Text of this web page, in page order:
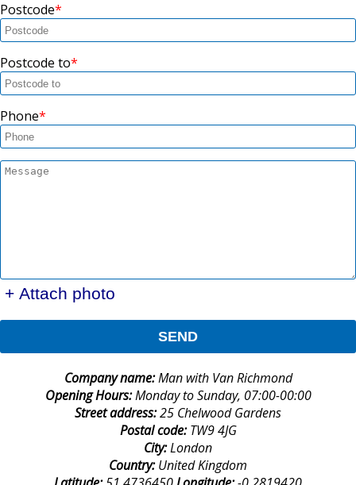
Postcode
Postcode to
Phone
+ Attach photo
SEND
Company name:Man with Van Richmond
Opening Hours:Monday to Sunday, 07:00-00:00
Street address:25 Chelwood Gardens
Postal code:TW9 4JG
City:London
Country:United Kingdom